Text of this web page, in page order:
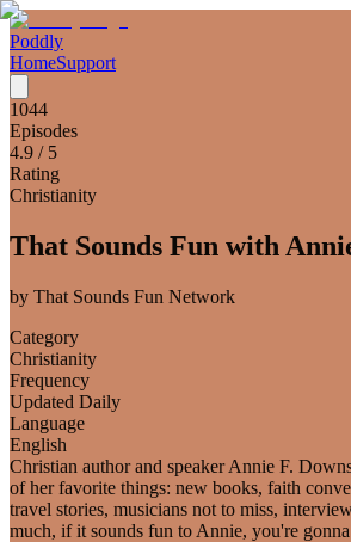
Poddly
HomeSupport
1044
Episodes
4.9 / 5
Rating
Christianity
That Sounds Fun with
by That Sounds Fun Network
Category
Christianity
Frequency
Updated Daily
Language
English
Christian author and speaker Annie F.
of her favorite things: new books, faith
travel stories, musicians not to miss,
much, if it sounds fun to Annie, you're